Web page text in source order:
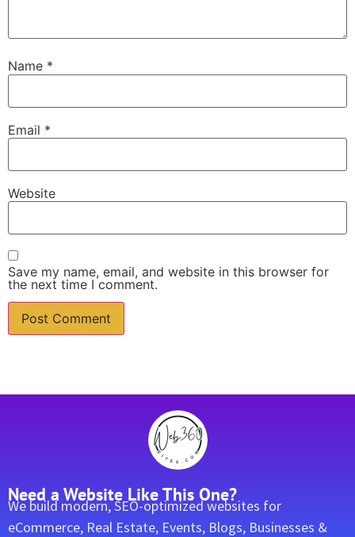
Name *
Email *
Website
Save my name, email, and website in this browser for
the next time I comment.
Need a Website Like This One?
We build modern, SEO-optimized websites for
eCommerce, Real Estate, Events, Blogs, Businesses &